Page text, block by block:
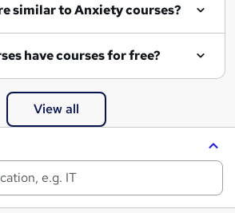
What courses are similar to Anxiety courses?
have courses for free?
View all